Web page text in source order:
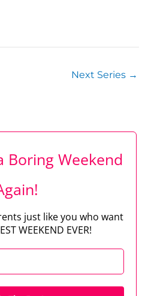
Next Series →
Boring Weekend
just like you who want
WEEKEND EVER!